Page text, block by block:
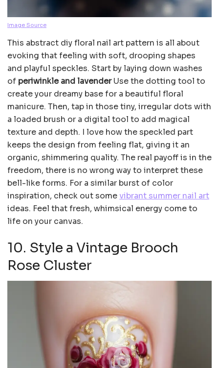
Image Source
This abstract diy floral nail art pattern is all about
evoking that feeling with soft, drooping shapes
and playful speckles. Start by laying down washes
of periwinkle and lavenderUse the dotting tool to
create your dreamy base for a beautiful floral
manicure. Then, tap in those tiny, irregular dots with
a loaded brush or a digital tool to add magical
texture and depth. I love how the speckled part
keeps the design from feeling flat, giving it an
organic, shimmering quality. The real payoff is in the
freedom, there is no wrong way to interpret these
bell-like forms. For a similar burst of color
inspiration, check out some vibrant summer nail art
ideas. Feel that fresh, whimsical energy come to
life on your canvas.
10. Style a Vintage Brooch
Rose Cluster